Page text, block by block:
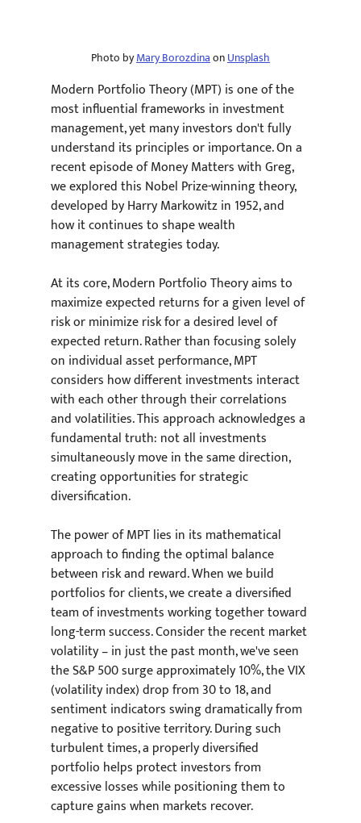
Photo by Mary Borozdina on Unsplash
Modern Portfolio Theory (MPT) is one of the
most influential frameworks in investment
management, yet many investors don't fully
understand its principles or importance. On a
recent episode of Money Matters with Greg,
we explored this Nobel Prize-winning theory,
developed by Harry Markowitz in 1952, and
how it continues to shape wealth
management strategies today.
At its core, Modern Portfolio Theory aims to
maximize expected returns for a given level of
risk or minimize risk for a desired level of
expected return. Rather than focusing solely
on individual asset performance, MPT
considers how different investments interact
with each other through their correlations
and volatilities. This approach acknowledges a
fundamental truth: not all investments
simultaneously move in the same direction,
creating opportunities for strategic
diversification.
The power of MPT lies in its mathematical
approach to finding the optimal balance
between risk and reward. When we build
portfolios for clients, we create a diversified
team of investments working together toward
long-term success. Consider the recent market
volatility – in just the past month, we've seen
the S&P 500 surge approximately 10%, the VIX
(volatility index) drop from 30 to 18, and
sentiment indicators swing dramatically from
negative to positive territory. During such
turbulent times, a properly diversified
portfolio helps protect investors from
excessive losses while positioning them to
capture gains when markets recover.